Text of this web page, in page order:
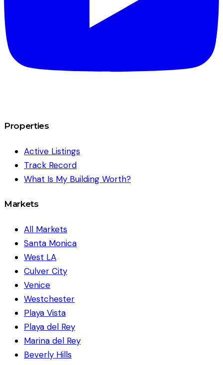
Properties
Active Listings
Track Record
What Is My Building Worth?
Markets
All Markets
Santa Monica
West LA
Culver City
Venice
Westchester
Playa Vista
Playa del Rey
Marina del Rey
Beverly Hills